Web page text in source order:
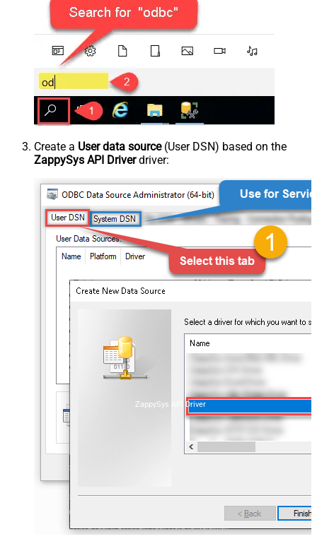
Create a User data source(User DSN) based on the
ZappySys API Driverdriver:
ZappySys API Driver